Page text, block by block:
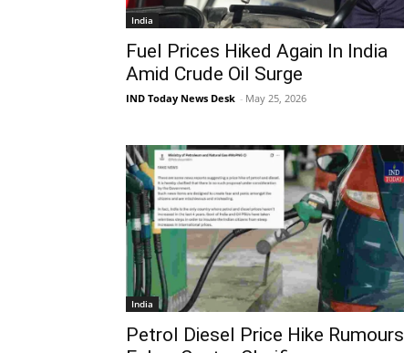
India
Fuel Prices Hiked Again In India
Amid Crude Oil Surge
IND Today News Desk - May 25, 2026
India
Petrol Diesel Price Hike Rumours